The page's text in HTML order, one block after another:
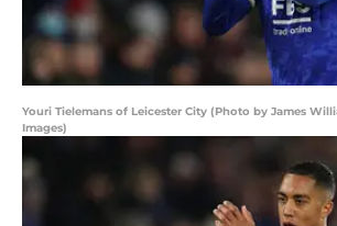
Youri Tielemans of Leicester City (Photo by James
Images)